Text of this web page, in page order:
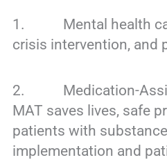
1. Mental health
crisis intervention, and
2. Medication-
MAT saves lives, safe
patients with
implementation and